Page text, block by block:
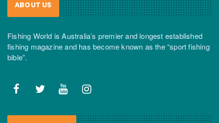
ABOUT US
Fishing World is Australia’s premier and longest established
fishing magazine and has become known as the “sport fishing
bible”.